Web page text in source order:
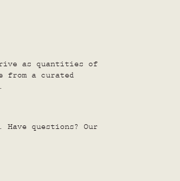
as quantities of
from a curated
.
questions? Our